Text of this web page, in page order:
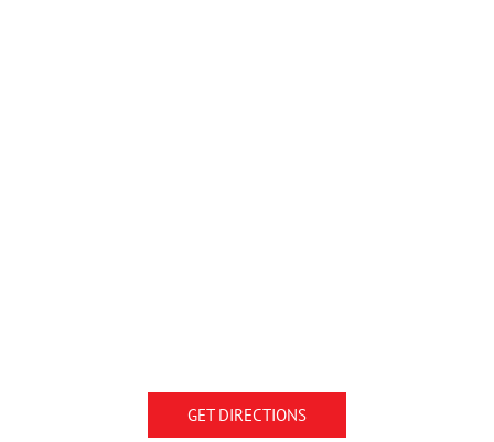
GET DIRECTIONS